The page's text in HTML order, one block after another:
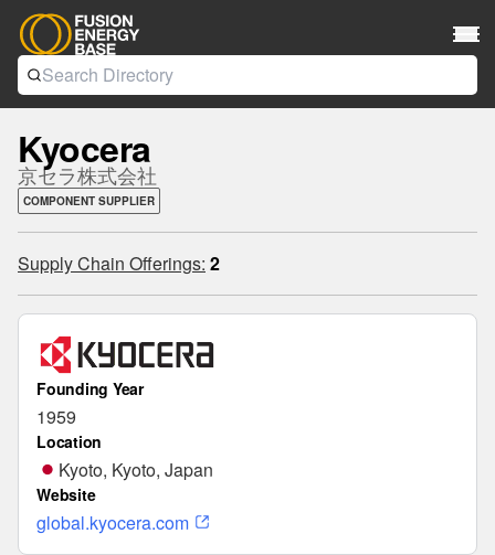
Kyocera
京セラ株式会社
COMPONENT SUPPLIER
Supply Chain Offerings: 2
Founding Year
1959
Location
Kyoto, Kyoto, Japan
Website
global.kyocera.com